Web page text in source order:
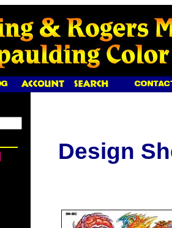
Design